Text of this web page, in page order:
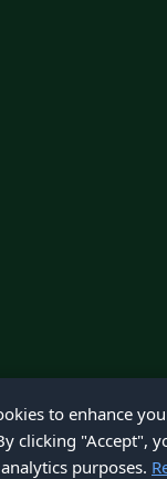
to enhance
clicking "Accept",
purposes.